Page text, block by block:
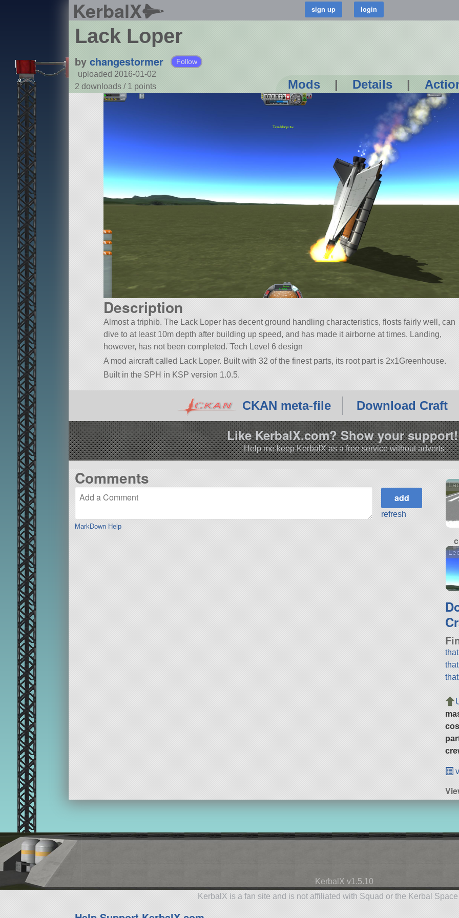
KerbalX
Lack Loper
by changestormer Follow
uploaded 2016-01-02
2 downloads / 1 points Mods | Details |
Description
Almost a triphib. The Lack Loper has decent ground handling characteristics, flosts fairly well, can
dive to at least 10m depth after building up speed, and has made it airborne at times. Landing,
however, has not been completed.¨Tech Level 6 design
A mod aircraft called Lack Loper. Built with 32 of the finest parts, its root part is 2x1Greenhouse.
Built in the SPH in KSP version 1.0.5.
CKAN meta-file Download Craft
Like KerbalX.com? Show your
Help me keep KerbalX as a free service without adverts
Comments
MarkDown Help
refresh
KerbalX v1.5.10
KerbalX is a fan site and is not affiliated with Squad or the Kerbal